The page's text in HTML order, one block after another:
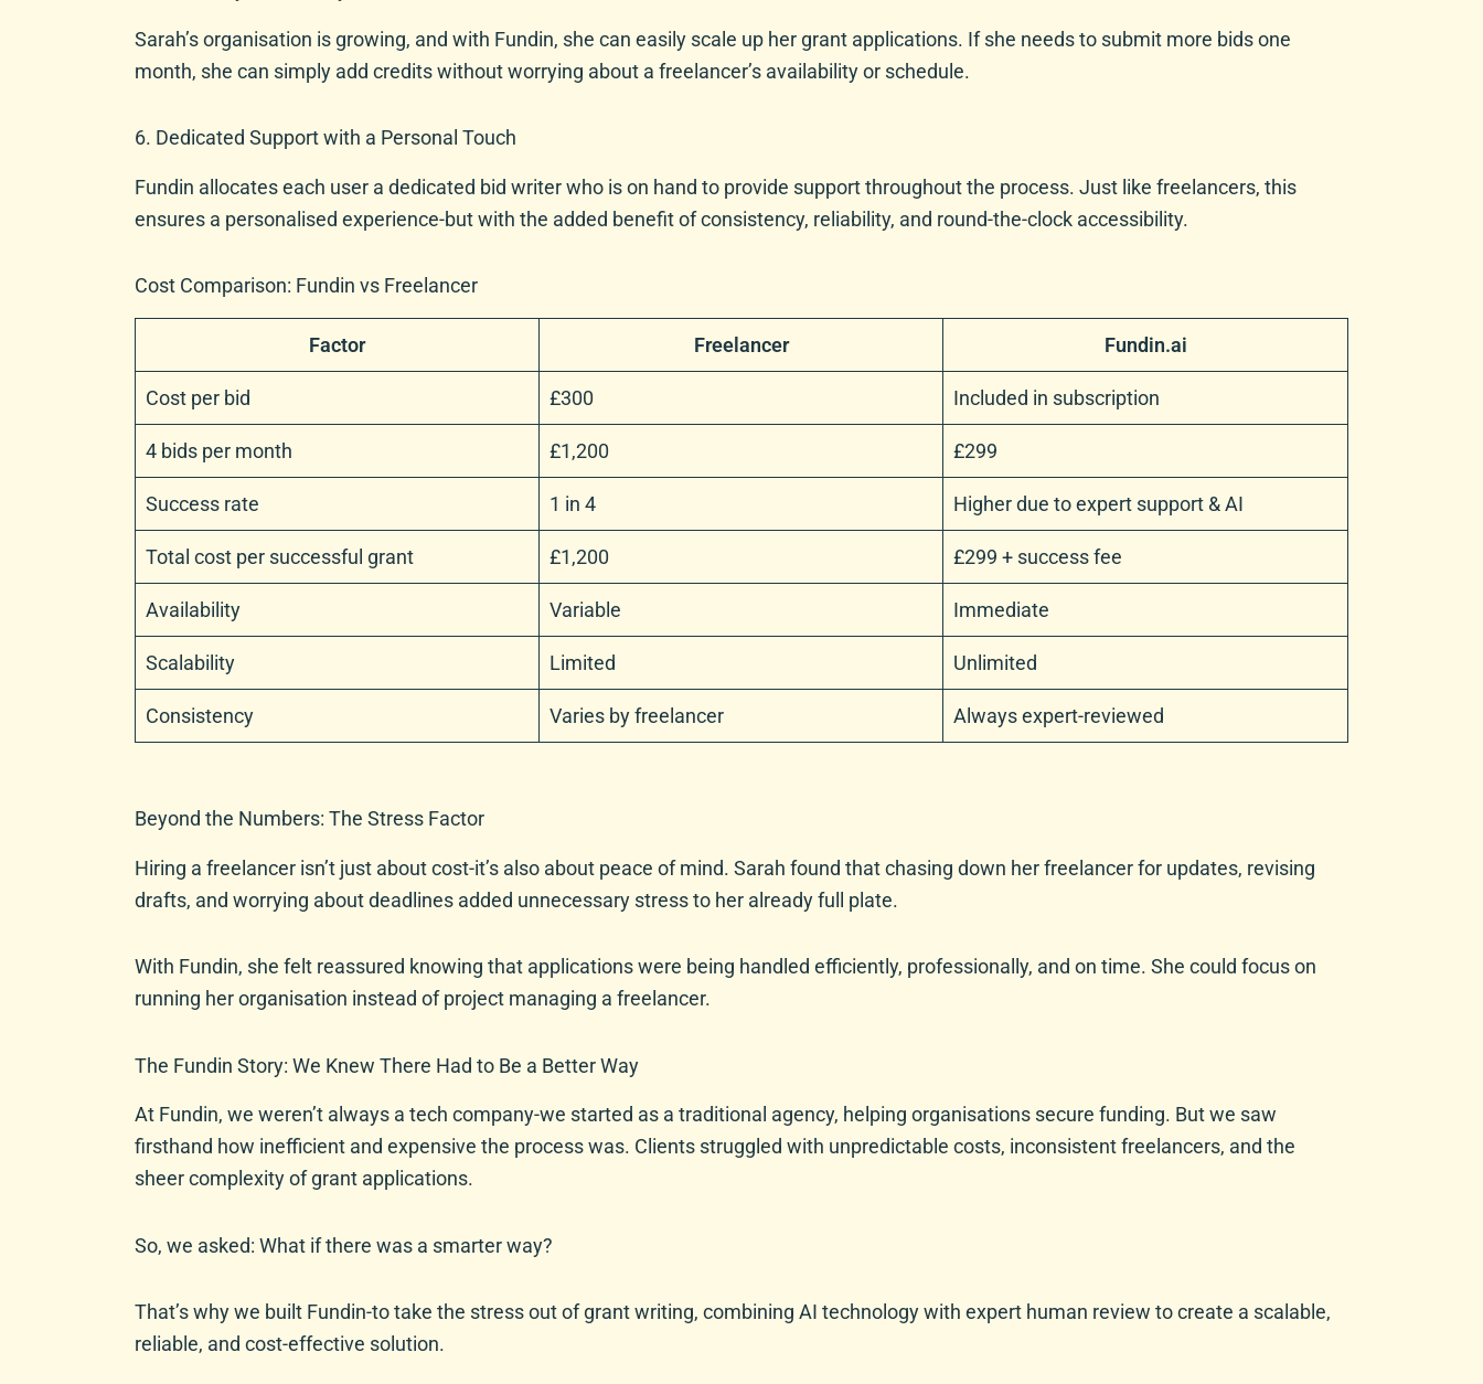
Sarah’s organisation is growing, and with Fundin, she can easily scale up her grant applications. If she needs to submit more bids one
month, she can simply add credits without worrying about a freelancer’s availability or schedule.
6. Dedicated Support with a Personal Touch
Fundin allocates each user a dedicated bid writer who is on hand to provide support throughout the process. Just like freelancers, this
ensures a personalised experience-but with the added benefit of consistency, reliability, and round-the-clock accessibility.
Cost Comparison: Fundin vs Freelancer
Factor Freelancer Fundin.ai
Cost per bid £300 Included in subscription
4 bids per month £1,200 £299
Success rate 1 in 4 Higher due to expert support & AI
Total cost per successful grant £1,200 £299 + success fee
Availability Variable Immediate
Scalability Limited Unlimited
Consistency Varies by freelancer Always expert-reviewed
Beyond the Numbers: The Stress Factor
Hiring a freelancer isn’t just about cost-it’s also about peace of mind. Sarah found that chasing down her freelancer for updates, revising
drafts, and worrying about deadlines added unnecessary stress to her already full plate.
With Fundin, she felt reassured knowing that applications were being handled efficiently, professionally, and on time. She could focus on
running her organisation instead of project managing a freelancer.
The Fundin Story: We Knew There Had to Be a Better Way
At Fundin, we weren’t always a tech company-we started as a traditional agency, helping organisations secure funding. But we saw
firsthand how inefficient and expensive the process was. Clients struggled with unpredictable costs, inconsistent freelancers, and the
sheer complexity of grant applications.
So, we asked: What if there was a smarter way?
That’s why we built Fundin-to take the stress out of grant writing, combining AI technology with expert human review to create a scalable,
reliable, and cost-effective solution.